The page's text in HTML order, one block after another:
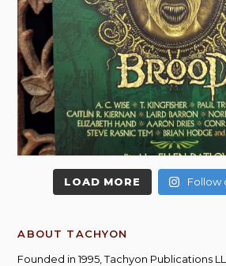
LOAD MORE Follow
ABOUT TACHYON
Founded in 1995, Tachyon Publications